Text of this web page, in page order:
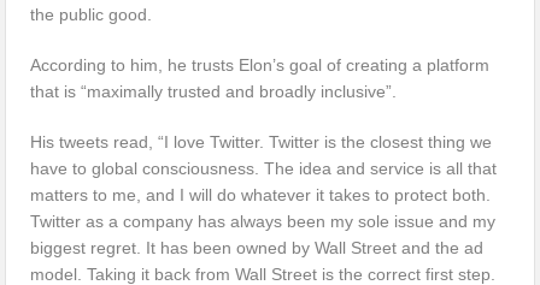
the public good.
According to him, he trusts Elon’s goal of creating a platform
that is “maximally trusted and broadly inclusive”.
His tweets read, “I love Twitter. Twitter is the closest thing we
have to global consciousness. The idea and service is all that
matters to me, and I will do whatever it takes to protect both.
Twitter as a company has always been my sole issue and my
biggest regret. It has been owned by Wall Street and the ad
model. Taking it back from Wall Street is the correct first step.